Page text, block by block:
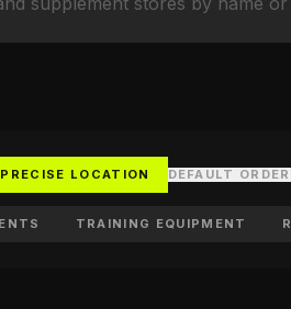
Youth Sports
LOCATION DEFAULT ORDER
TRAINING EQUIPMENT